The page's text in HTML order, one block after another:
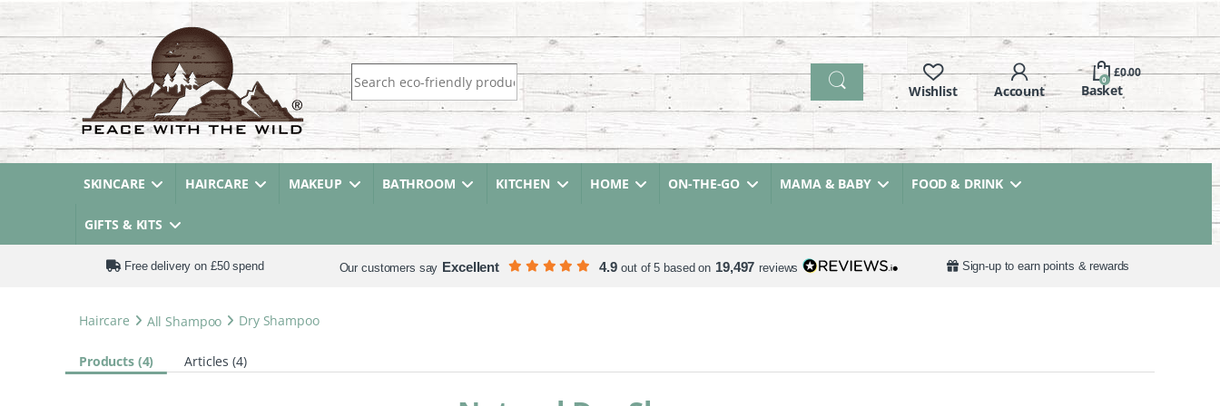
Search for:
0
£0.00
SKINCARE HAIRCARE MAKEUP BATHROOM KITCHEN HOME ON-THE-GO MAMA & BABY FOOD & DRINK
GIFTS & KITS
Free delivery on £50 spend Our customers say Excellent 4.9 out of 5 based on 19,497 reviews Sign-up to earn points & rewards
Haircare All Shampoo Dry Shampoo
Products (4) Articles (4)